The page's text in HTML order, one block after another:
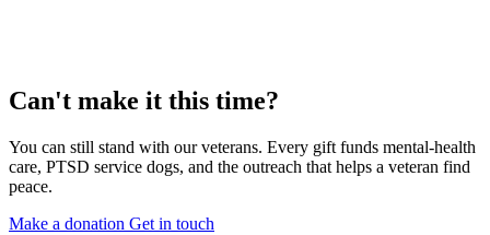
Can't make it this time?
You can still stand with our veterans. Every gift funds mental-health
care, PTSD service dogs, and the outreach that helps a veteran find
peace.
Make a donation Get in touch